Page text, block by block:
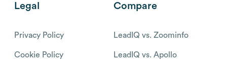
Legal
Privacy Policy
Cookie Policy
Compare
LeadIQ vs. Zoominfo
LeadIQ vs. Apollo